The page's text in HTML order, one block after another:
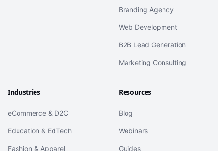
Branding Agency
Web Development
B2B Lead Generation
Marketing Consulting
Industries
eCommerce & D2C
Education & EdTech
Fashion & Apparel
Resources
Blog
Webinars
Guides